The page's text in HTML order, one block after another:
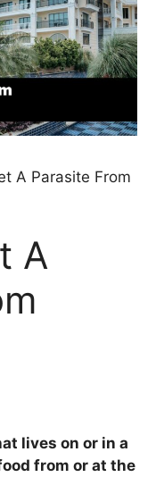
A Parasite From
A
lives on or in a
from or at the